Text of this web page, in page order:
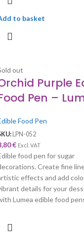
to basket
out
Purple
Pen –
Food Pen
LPN-052
€ Excl. VAT
food pen for sugar
Create fine
effects and add
details for your
Lumea edible food